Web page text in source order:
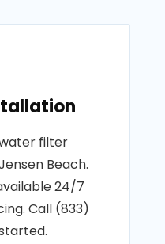
filter
Beach.
24/7
Call (833)